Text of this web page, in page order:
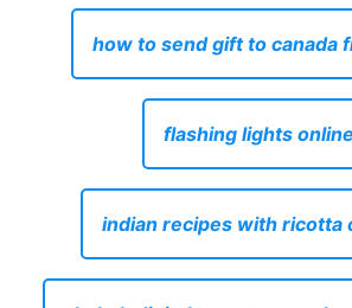
how to send gift to canada
flashing lights online
indian recipes with ricotta